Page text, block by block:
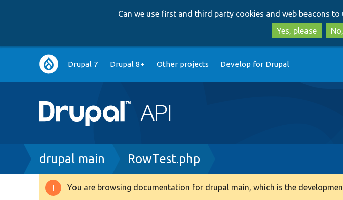
Can we use first and third party cookies and web beacons to
Yes, please
Main
navigation
Drupal 7 Drupal 8+ Other projects Develop for Drupal
Breadcrumb
drupal main RowTest.php
Warning
You are browsing documentation for drupal main, which is the